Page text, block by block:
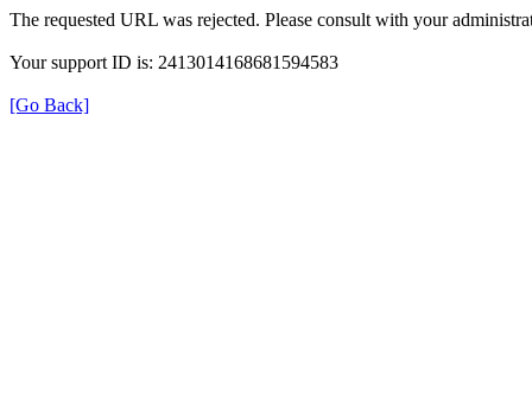
The requested URL was rejected. Please consult with your
Your support ID is: 2413014168681594583
[Go Back]